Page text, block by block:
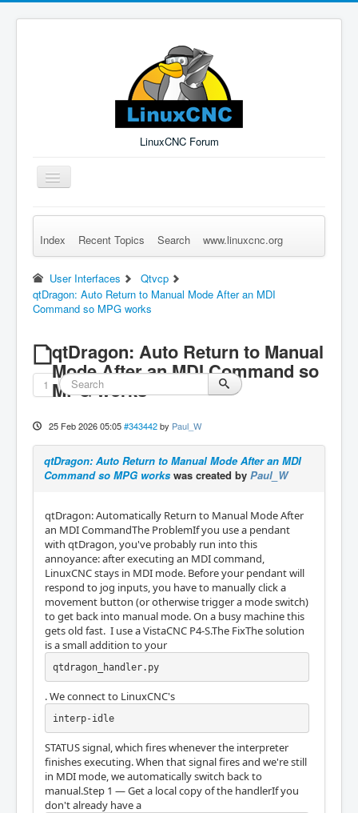
LinuxCNC Forum
Toggle
Navigation
Remember Me Log in Forgot Login? Sign up
Index Recent Topics Search www.linuxcnc.org
User Interfaces
Qtvcp
qtDragon: Auto Return to Manual Mode After an MDI
Command so MPG works
qtDragon: Auto Return to Manual
Mode After an MDI Command so
MPG works
1
25 Feb 2026 05:05 #343442 by Paul_W
qtDragon: Auto Return to Manual Mode After an MDI
Command so MPG works was created by Paul_W
qtDragon: Automatically Return to Manual Mode After
an MDI CommandThe ProblemIf you use a pendant
with qtDragon, you've probably run into this
annoyance: after executing an MDI command,
LinuxCNC stays in MDI mode. Before your pendant will
respond to jog inputs, you have to manually click a
movement button (or otherwise trigger a mode switch)
to get back into manual mode. On a busy machine this
gets old fast. I use a VistaCNC P4-S.The FixThe solution
is a small addition to your
qtdragon_handler.py
. We connect to LinuxCNC's
interp-idle
STATUS signal, which fires whenever the interpreter
finishes executing. When that signal fires and we're still
in MDI mode, we automatically switch back to
manual.Step 1 — Get a local copy of the handlerIf you
don't already have a